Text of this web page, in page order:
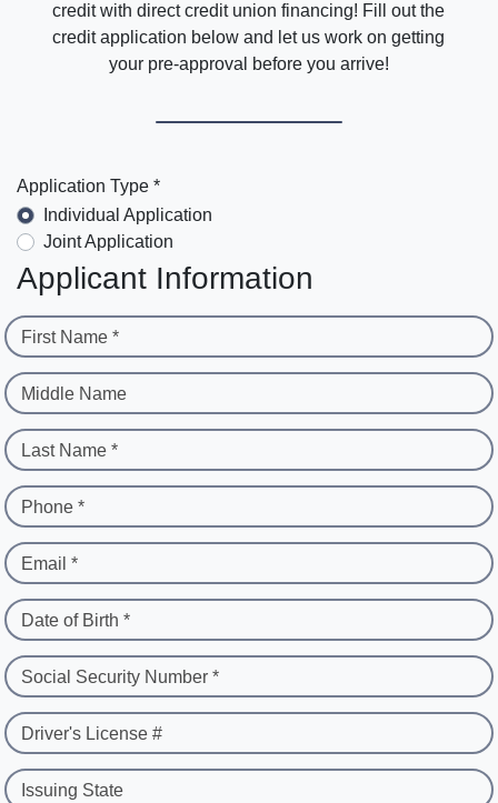
credit with direct credit union financing! Fill out the
credit application below and let us work on getting
your pre-approval before you arrive!
Application Type *
Individual Application
Joint Application
Applicant Information
First Name *
Middle Name
Last Name *
Phone *
Email *
Date of Birth *
Social Security Number *
Driver's License #
Issuing State